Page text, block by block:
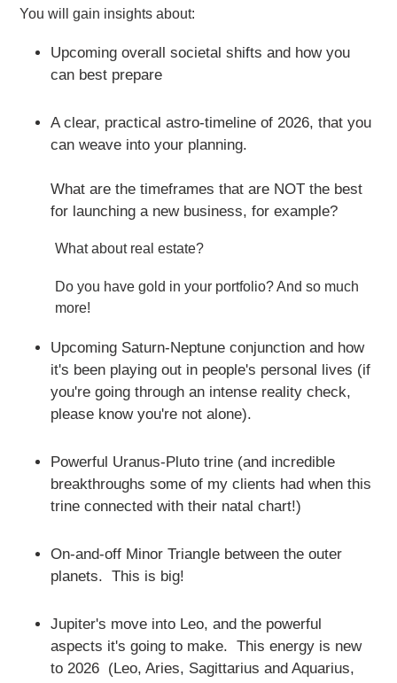
You will gain insights about:
Upcoming overall societal shifts and how you
can best prepare
A clear, practical astro-timeline of 2026, that you
can weave into your planning.
What are the timeframes that are NOT the best
for launching a new business, for example?
What about real estate?
Do you have gold in your portfolio? And so much
more!
Upcoming Saturn-Neptune conjunction and how
it's been playing out in people's personal lives (if
you're going through an intense reality check,
please know you're not alone).
Powerful Uranus-Pluto trine (and incredible
breakthroughs some of my clients had when this
trine connected with their natal chart!)
On-and-off Minor Triangle between the outer
planets. This is big!
Jupiter's move into Leo, and the powerful
aspects it's going to make. This energy is new
to 2026 (Leo, Aries, Sagittarius and Aquarius,